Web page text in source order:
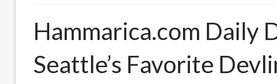
Hammarica.com Daily
Seattle’s Favorite